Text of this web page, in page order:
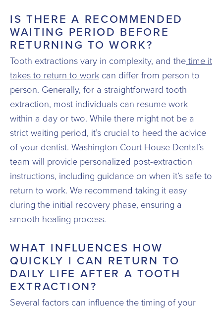
IS THERE A RECOMMENDED
WAITING PERIOD BEFORE
RETURNING TO WORK?
Tooth extractions vary in complexity, and thetime it
takes to return to work can differ from person to
person. Generally, for a straightforward tooth
extraction, most individuals can resume work
within a day or two. While there might not be a
strict waiting period, it’s crucial to heed the advice
of your dentist. Washington Court House Dental’s
team will provide personalized post-extraction
instructions, including guidance on when it’s safe to
return to work. We recommend taking it easy
during the initial recovery phase, ensuring a
smooth healing process.
WHAT INFLUENCES HOW
QUICKLY I CAN RETURN TO
DAILY LIFE AFTER A TOOTH
EXTRACTION?
Several factors can influence the timing of your